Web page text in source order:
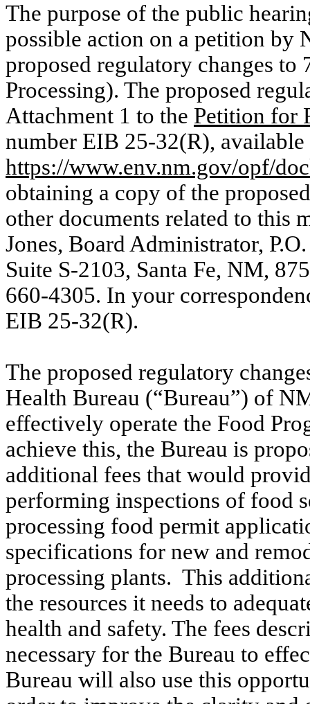
The purpose of the public
possible action on a petition by
proposed regulatory changes
Processing). The proposed
Attachment 1 to the Petition for
number EIB 25-32(R),
https://www.env.nm.gov/opf/
obtaining a copy of the
other documents related to this
Jones, Board Administrator,
Suite S-2103, Santa Fe, NM,
660-4305. In your
EIB 25-32(R).
The proposed regulatory
Health Bureau (“Bureau”) of
effectively operate the Food
achieve this, the Bureau is
additional fees that would
performing inspections of food
processing food permit
specifications for new and
processing plants. This
the resources it needs to
health and safety. The fees
necessary for the Bureau to
Bureau will also use this